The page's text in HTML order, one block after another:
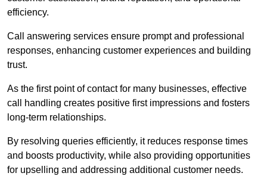
efficiency.
Call answering services ensure prompt and professional
responses, enhancing customer experiences and building
trust.
As the first point of contact for many businesses, effective
call handling creates positive first impressions and fosters
long-term relationships.
By resolving queries efficiently, it reduces response times
and boosts productivity, while also providing opportunities
for upselling and addressing additional customer needs.